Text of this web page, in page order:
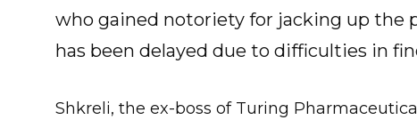
who gained notoriety for jacking up the
has been delayed due to difficulties in
Shkreli, the ex-boss of Turing